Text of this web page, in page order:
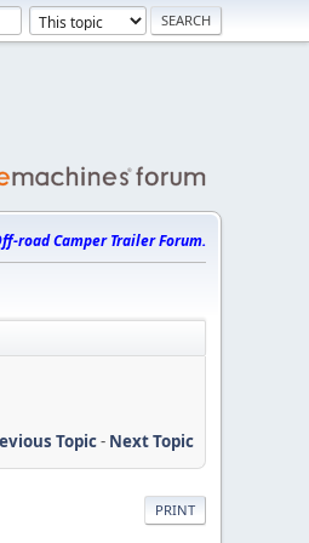
road Camper Trailer Forum.
Topic- Next Topic
PRINT